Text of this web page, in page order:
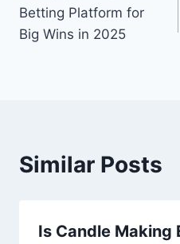
Betting Platform for
Big Wins in 2025
Similar Posts
Is Candle Making